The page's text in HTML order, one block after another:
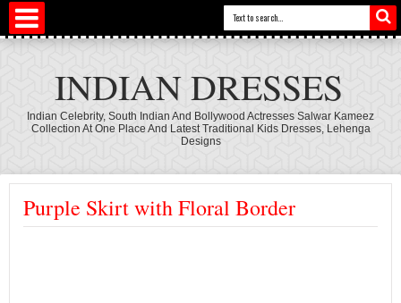
INDIAN DRESSES
Indian Celebrity, South Indian And Bollywood Actresses Salwar Kameez
Collection At One Place And Latest Traditional Kids Dresses, Lehenga
Designs
Purple Skirt with Floral Border